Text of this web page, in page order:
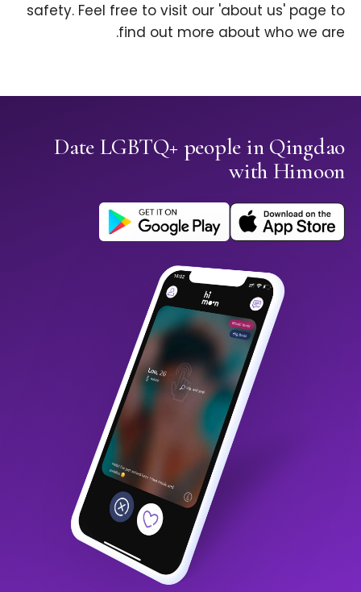
safety. Feel free to visit our 'about us' page to
find out more about who we are.
Date LGBTQ+ people in Qingdao
with Himoon